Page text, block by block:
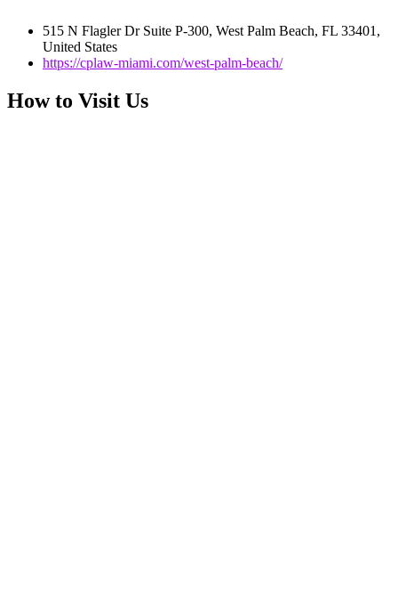
515 N Flagler Dr Suite P-300, West Palm Beach, FL 33401,
United States
https://cplaw-miami.com/west-palm-beach/
How to Visit Us